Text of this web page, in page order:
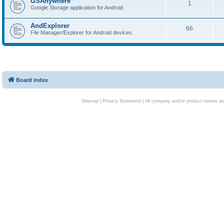
Google Storage application for Android.
1
AndExplorer
File Manager/Explorer for Android devices.
66
Board index
Sitemap| Privacy Statement| All company and/or product names